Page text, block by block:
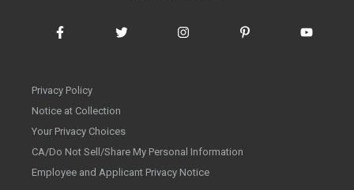
Privacy Policy
Notice at Collection
Your Privacy Choices
CA/Do Not Sell/Share My Personal Information
Employee and Applicant Privacy Notice